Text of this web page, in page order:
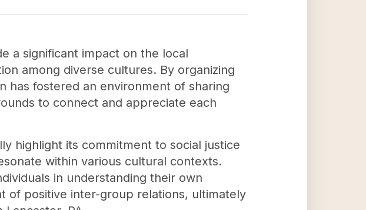
a significant impact on the local
among diverse cultures. By organizing
has fostered an environment of sharing
to connect and appreciate each
highlight its commitment to social justice
within various cultural contexts.
in understanding their own
of positive inter-group relations, ultimately